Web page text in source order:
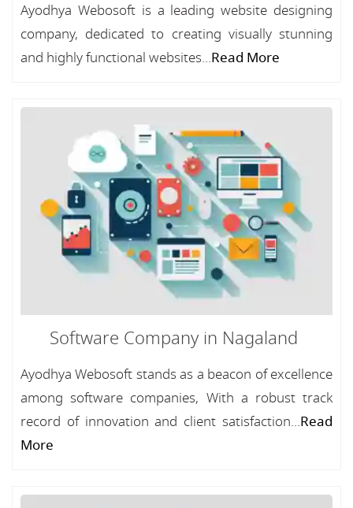
Ayodhya Webosoft is a leading website designing
company, dedicated to creating visually stunning
and highly functional websites...Read More
Software Company in Nagaland
Ayodhya Webosoft stands as a beacon of excellence
among software companies, With a robust track
record of innovation and client satisfaction...Read
More